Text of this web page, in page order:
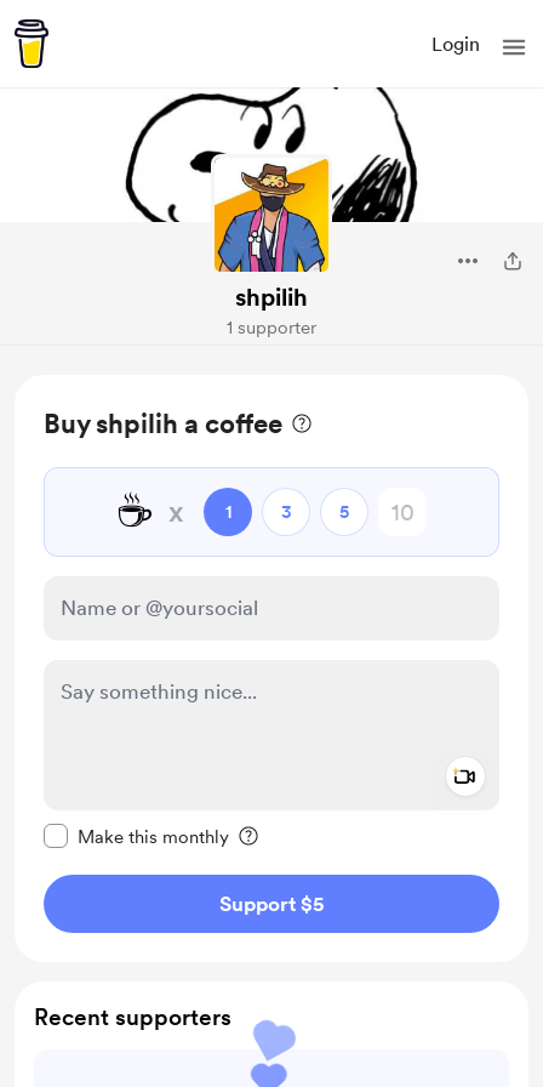
Login
shpilih
1 supporter
Buy shpilih a coffee
☕ x 1 3 5
Make this monthly
Support $5
Recent supporters